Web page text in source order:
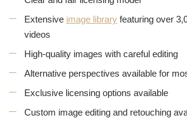
Extensive image library featuring over
videos
High-quality images with careful editing
Alternative perspectives available for
Exclusive licensing options available
Custom image editing and retouching